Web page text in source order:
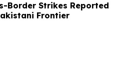
Border Strikes Reported
Frontier